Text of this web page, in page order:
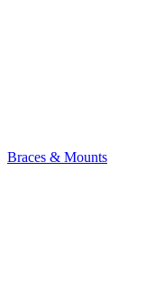
Braces & Mounts